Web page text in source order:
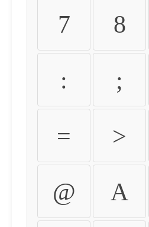
7 8
: ;
= >
@ A